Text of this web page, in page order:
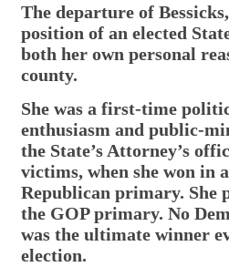
The departure of
position of an elected
both her own personal
county.
She was a first-time
enthusiasm and public-
the State’s Attorney’s
victims, when she won in
Republican primary. She
the GOP primary. No
was the ultimate winner
election.